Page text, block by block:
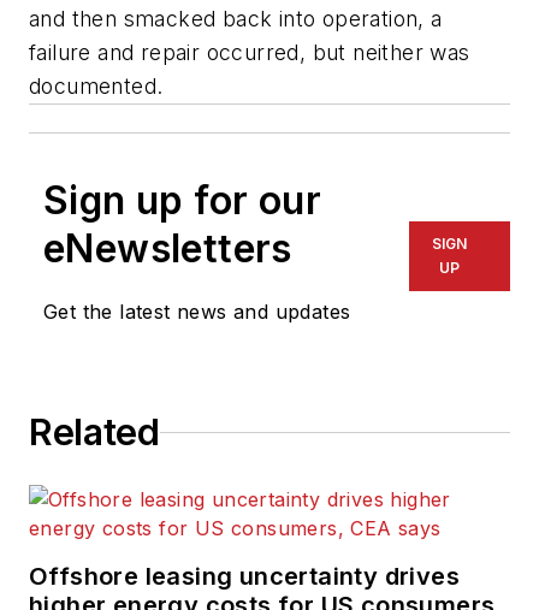
and then smacked back into operation, a
failure and repair occurred, but neither was
documented.
Sign up for our
eNewsletters
Get the latest news and updates
SIGN
UP
Related
Offshore leasing uncertainty drives